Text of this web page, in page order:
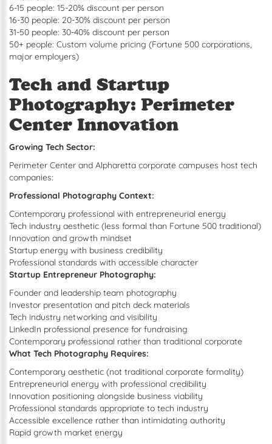
6-15 people: 15-20% discount per person
16-30 people: 20-30% discount per person
31-50 people: 30-40% discount per person
50+ people: Custom volume pricing (Fortune 500 corporations,
major employers)
Tech and Startup
Photography: Perimeter
Center Innovation
Growing Tech Sector:
Perimeter Center and Alpharetta corporate campuses host tech
companies:
Professional Photography Context:
Contemporary professional with entrepreneurial energy
Tech industry aesthetic (less formal than Fortune 500 traditional)
Innovation and growth mindset
Startup energy with business credibility
Professional standards with accessible character
Startup Entrepreneur Photography:
Founder and leadership team photography
Investor presentation and pitch deck materials
Tech industry networking and visibility
LinkedIn professional presence for fundraising
Contemporary professional rather than traditional corporate
What Tech Photography Requires:
Contemporary aesthetic (not traditional corporate formality)
Entrepreneurial energy with professional credibility
Innovation positioning alongside business viability
Professional standards appropriate to tech industry
Accessible excellence rather than intimidating authority
Rapid growth market energy